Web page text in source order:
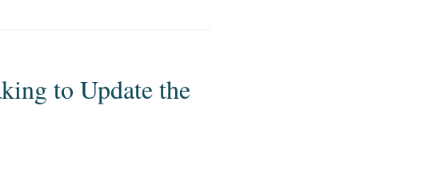
to Update the